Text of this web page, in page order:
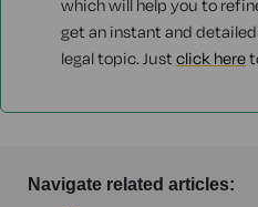
which will help you to
get an instant and
legal topic. Just click here
Navigate related articles: